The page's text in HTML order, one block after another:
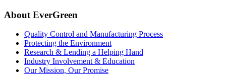
About EverGreen
Quality Control and Manufacturing Process
Protecting the Environment
Research & Lending a Helping Hand
Industry Involvement & Education
Our Mission, Our Promise